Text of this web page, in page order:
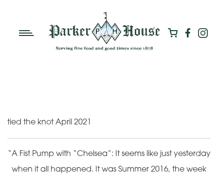
tied the knot April 2021
“A Fist Pump with “Chelsea”: It seems like just yesterday
when it all happened. It was Summer 2016, the week